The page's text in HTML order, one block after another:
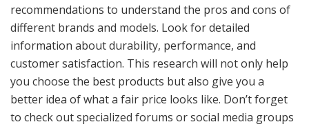
recommendations to understand the pros and cons of
different brands and models. Look for detailed
information about durability, performance, and
customer satisfaction. This research will not only help
you choose the best products but also give you a
better idea of what a fair price looks like. Don’t forget
to check out specialized forums or social media groups